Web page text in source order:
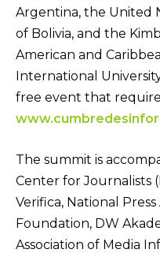
Argentina, the United
of Bolivia, and the
American and
International
free event that
The summit is
Center for Journalists
Verifica, National
Foundation, DW
Association of Media